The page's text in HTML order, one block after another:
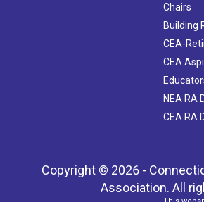
Chairs
Building
CEA-
CEA
NEA RA
CEA RA
Copyright © 2026 -
Association. All